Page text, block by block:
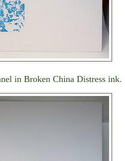
in Broken China Distress ink.